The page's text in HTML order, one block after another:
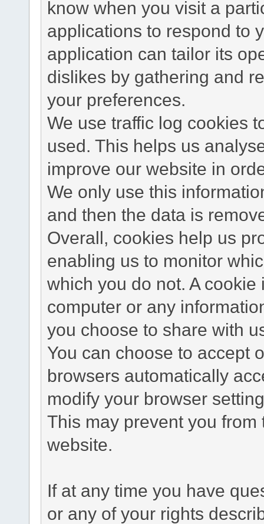
know when you visit a
applications to respond to
application can tailor its
dislikes by gathering and
your preferences.
We use traffic log cookies
used. This helps us
improve our website in
We only use this
and then the data is
Overall, cookies help us
enabling us to monitor
which you do not. A
computer or any
you choose to share with
You can choose to accept
browsers automatically
modify your browser
This may prevent you
website.
If at any time you have
or any of your rights